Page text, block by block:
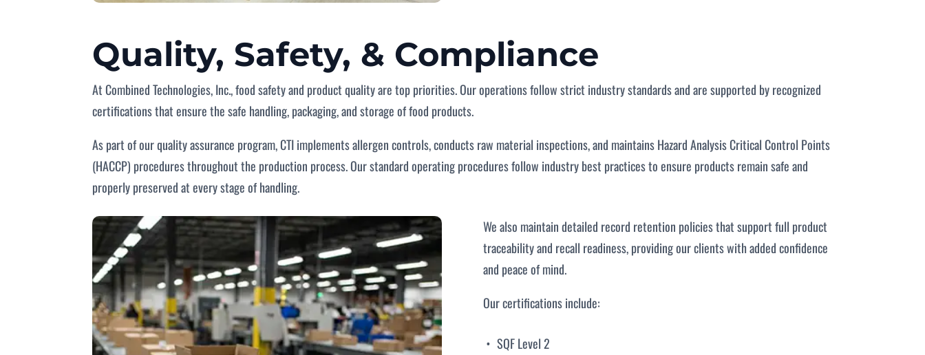
Quality, Safety, & Compliance
At Combined Technologies, Inc., food safety and product quality are top priorities. Our operations follow strict industry standards and are supported by recognized
certifications that ensure the safe handling, packaging, and storage of food products.
As part of our quality assurance program, CTI implements allergen controls, conducts raw material inspections, and maintains Hazard Analysis Critical Control Points
(HACCP) procedures throughout the production process. Our standard operating procedures follow industry best practices to ensure products remain safe and
properly preserved at every stage of handling.
We also maintain detailed record retention policies that support full product
traceability and recall readiness, providing our clients with added confidence
and peace of mind.
Our certifications include:
SQF Level 2